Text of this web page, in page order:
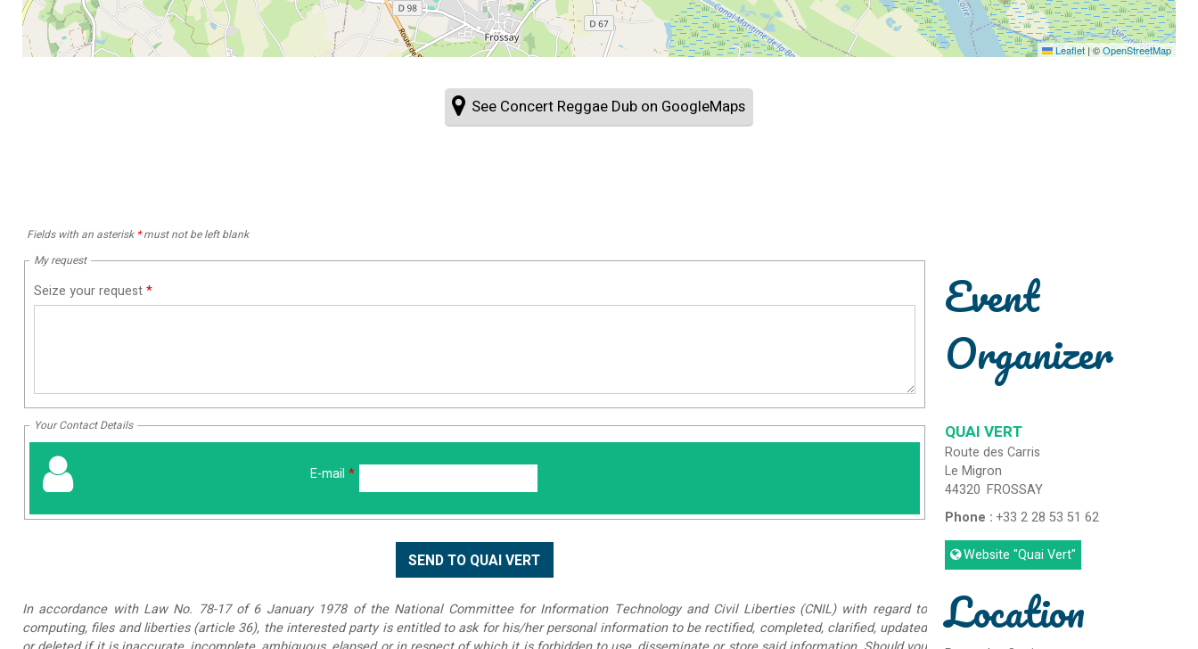
Leaflet|©OpenStreetMap
See Concert Reggae Dub on GoogleMaps
Fields with an asterisk *must not be left blank
My request
Seize your request*
Your Contact Details
E-mail *
In accordance with Law No. 78-17 of 6 January 1978 of the National Committee for Information Technology and Civil Liberties (CNIL) with regard to
computing, files and liberties (article 36), the interested party is entitled to ask for his/her personal information to be rectified, completed, clarified, updated
Event
Organizer
QUAI VERT
Route des Carris
Le Migron
44320 FROSSAY
Phone :+33 2 28 53 51 62
Website "Quai Vert"
Location